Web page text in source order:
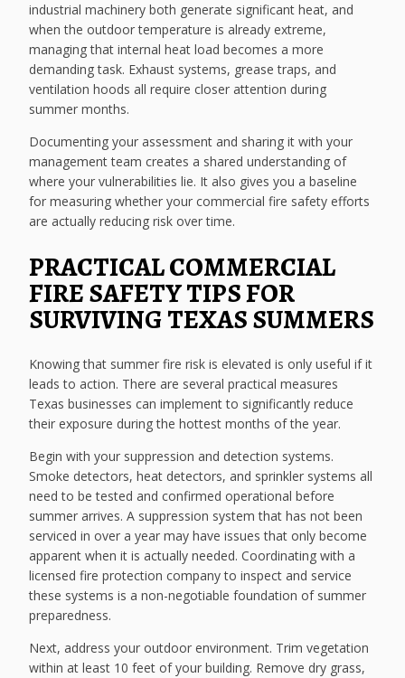
industrial machinery both generate significant heat, and
when the outdoor temperature is already extreme,
managing that internal heat load becomes a more
demanding task. Exhaust systems, grease traps, and
ventilation hoods all require closer attention during
summer months.
Documenting your assessment and sharing it with your
management team creates a shared understanding of
where your vulnerabilities lie. It also gives you a baseline
for measuring whether your commercial fire safety efforts
are actually reducing risk over time.
PRACTICAL COMMERCIAL
FIRE SAFETY TIPS FOR
SURVIVING TEXAS SUMMERS
Knowing that summer fire risk is elevated is only useful if it
leads to action. There are several practical measures
Texas businesses can implement to significantly reduce
their exposure during the hottest months of the year.
Begin with your suppression and detection systems.
Smoke detectors, heat detectors, and sprinkler systems all
need to be tested and confirmed operational before
summer arrives. A suppression system that has not been
serviced in over a year may have issues that only become
apparent when it is actually needed. Coordinating with a
licensed fire protection company to inspect and service
these systems is a non-negotiable foundation of summer
preparedness.
Next, address your outdoor environment. Trim vegetation
within at least 10 feet of your building. Remove dry grass,